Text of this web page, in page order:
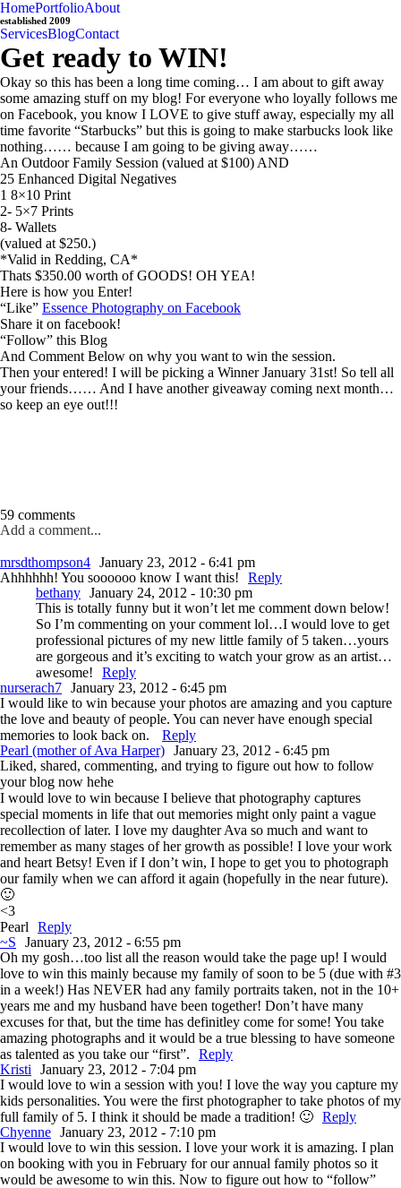
HomePortfolioAbout
established 2009
ServicesBlogContact
Get ready to WIN!
Okay so this has been a long time coming… I am about to gift away
some amazing stuff on my blog! For everyone who loyally follows me
on Facebook, you know I LOVE to give stuff away, especially my all
time favorite “Starbucks” but this is going to make starbucks look like
nothing…… because I am going to be giving away……
An Outdoor Family Session (valued at $100) AND
25 Enhanced Digital Negatives
1 8×10 Print
2- 5×7 Prints
8- Wallets
(valued at $250.)
*Valid in Redding, CA*
Thats $350.00 worth of GOODS! OH YEA!
Here is how you Enter!
“Like” Essence Photography on Facebook
Share it on facebook!
“Follow” this Blog
And Comment Below on why you want to win the session.
Then your entered! I will be picking a Winner January 31st! So tell all
your friends…… And I have another giveaway coming next month…
so keep an eye out!!!
59 comments
Add a comment...
mrsdthompson4 January 23, 2012 - 6:41 pm
Ahhhhhh! You soooooo know I want this!
Reply
bethany January 24, 2012 - 10:30 pm
This is totally funny but it won’t let me comment down below!
So I’m commenting on your comment lol…I would love to get
professional pictures of my new little family of 5 taken…yours
are gorgeous and it’s exciting to watch your grow as an artist…
awesome!
Reply
nurserach7 January 23, 2012 - 6:45 pm
I would like to win because your photos are amazing and you capture
the love and beauty of people. You can never have enough special
memories to look back on.
Reply
Pearl (mother of Ava Harper) January 23, 2012 - 6:45 pm
Liked, shared, commenting, and trying to figure out how to follow
your blog now hehe
I would love to win because I believe that photography captures
special moments in life that out memories might only paint a vague
recollection of later. I love my daughter Ava so much and want to
remember as many stages of her growth as possible! I love your work
and heart Betsy! Even if I don’t win, I hope to get you to photograph
our family when we can afford it again (hopefully in the near future).
🙂
<3
Pearl
Reply
~S
January 23, 2012 - 6:55 pm
Oh my gosh…too list all the reason would take the page up! I would
love to win this mainly because my family of soon to be 5 (due with #3
in a week!) Has NEVER had any family portraits taken, not in the 10+
years me and my husband have been together! Don’t have many
excuses for that, but the time has definitley come for some! You take
amazing photographs and it would be a true blessing to have someone
as talented as you take our “first”.
Reply
Kristi
January 23, 2012 - 7:04 pm
I would love to win a session with you! I love the way you capture my
kids personalities. You were the first photographer to take photos of my
full family of 5. I think it should be made a tradition! 🙂 Reply
Chyenne January 23, 2012 - 7:10 pm
I would love to win this session. I love your work it is amazing. I plan
on booking with you in February for our annual family photos so it
would be awesome to win this. Now to figure out how to “follow”